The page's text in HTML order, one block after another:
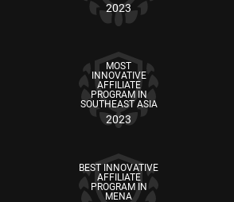
2023
MOST
INNOVATIVE
AFFILIATE
PROGRAM IN
SOUTHEAST ASIA
2023
BEST INNOVATIVE
AFFILIATE
PROGRAM IN
MENA